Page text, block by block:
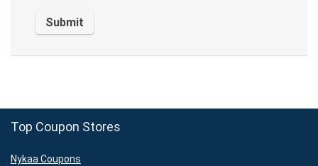
Top Coupon Stores
Nykaa Coupons